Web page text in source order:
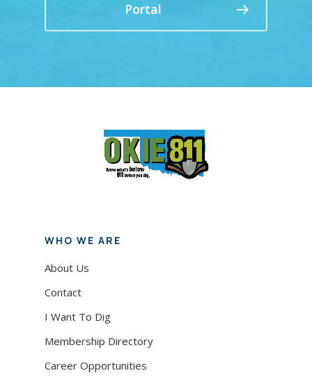
Portal
WHO WE ARE
About Us
Contact
I Want To Dig
Membership Directory
Career Opportunities